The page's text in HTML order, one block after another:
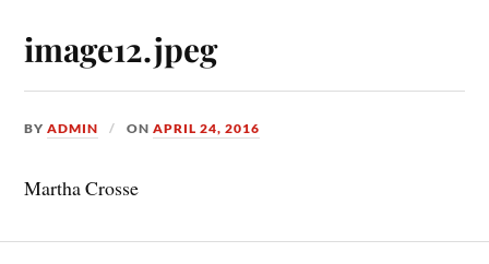
image12.jpeg
BYADMIN ONAPRIL 24, 2016
Martha Crosse